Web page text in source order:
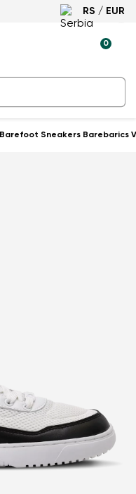
RS / EUR
0
Barefoot Sneakers Barebarics